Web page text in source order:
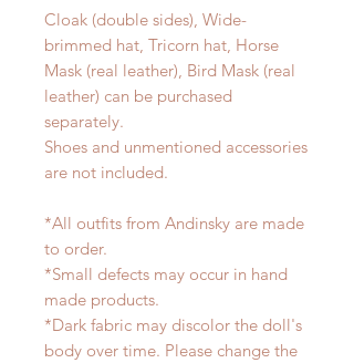
Cloak (double sides), Wide-
brimmed hat, Tricorn hat, Horse
Mask (real leather), Bird Mask (real
leather) can be purchased
separately.
Shoes and unmentioned accessories
are not included.
*All outfits from Andinsky are made
to order.
*Small defects may occur in hand
made products.
*Dark fabric may discolor the doll's
body over time. Please change the